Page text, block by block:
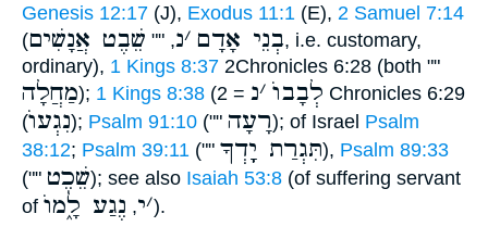
Genesis 12:17 (J), Exodus 11:1 (E), 2 Samuel 7:14
(
בְנֵי אָדָם ׳נ, "" שֵׁבֶט אֲנָשִׁים
, i.e. customary,
ordinary), 1 Kings 8:37 2Chronicles 6:28 (both ""
מַחֲלָה); 1 Kings 8:38 ( לְבָבוֺ ׳נ
= 2 Chronicles 6:29
(נִגְעוֺ); Psalm 91:10 ("" רָעָה); of Israel Psalm
38:12; Psalm 39:11 ("" תִּגְרַת יָָֽדְךָ), Psalm 89:33
("" שֵׁכֶט); see also Isaiah 53:8 (of suffering servant
of
׳י, נֶגַע לָ֑מוֺ ).